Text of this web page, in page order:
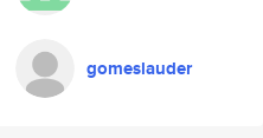
gomeslauder